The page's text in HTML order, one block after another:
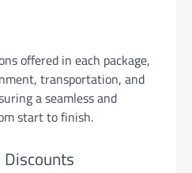
offered in each package,
transportation, and
a seamless and
start to finish.